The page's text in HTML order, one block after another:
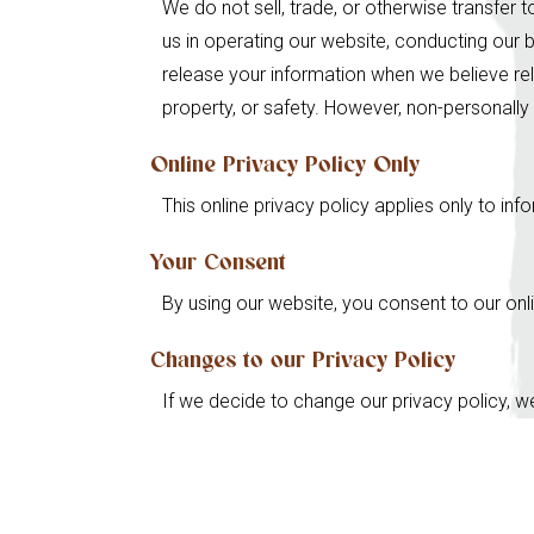
We do not sell, trade, or otherwise transfer
us in operating our website, conducting
release your information when we believe
property, or safety. However, non-
Online Privacy Policy Only
This online privacy policy applies only to
Your Consent
By using our website, you consent to our
Changes to our Privacy Policy
If we decide to change our privacy policy,